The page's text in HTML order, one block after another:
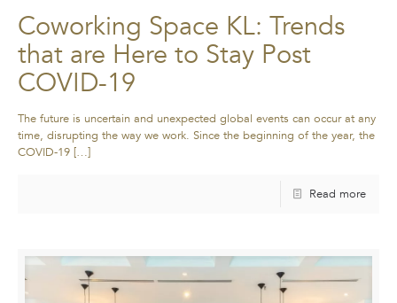
Coworking Space KL: Trends
that are Here to Stay Post
COVID-19
The future is uncertain and unexpected global events can occur at any
time, disrupting the way we work. Since the beginning of the year, the
COVID-19 […]
Read more